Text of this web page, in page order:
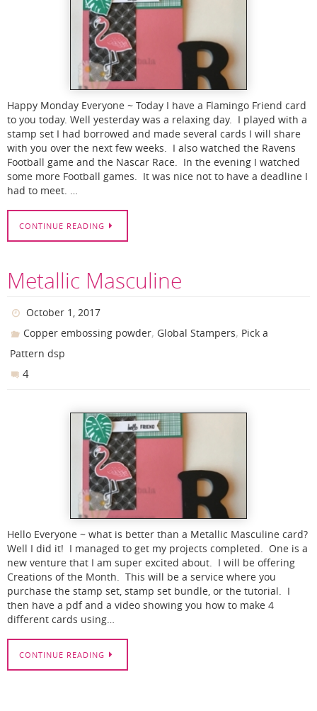
Happy Monday Everyone ~ Today I have a Flamingo Friend card
to you today. Well yesterday was a relaxing day. I played with a
stamp set I had borrowed and made several cards I will share
with you over the next few weeks. I also watched the Ravens
Football game and the Nascar Race. In the evening I watched
some more Football games. It was nice not to have a deadline I
had to meet. …
CONTINUE READING
Metallic Masculine
October 1, 2017
Copper embossing powder,Global Stampers, Pick a
Pattern dsp
4
Hello Everyone ~ what is better than a Metallic Masculine card?
Well I did it! I managed to get my projects completed. One is a
new venture that I am super excited about. I will be offering
Creations of the Month. This will be a service where you
purchase the stamp set, stamp set bundle, or the tutorial. I
then have a pdf and a video showing you how to make 4
different cards using…
CONTINUE READING